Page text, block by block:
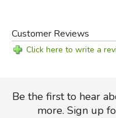
Customer Reviews
Click here to write a
Be the first to hear
more. Sign up